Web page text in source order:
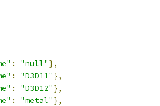
: "null"},
: "D3D11"},
: "D3D12"},
: "metal"},